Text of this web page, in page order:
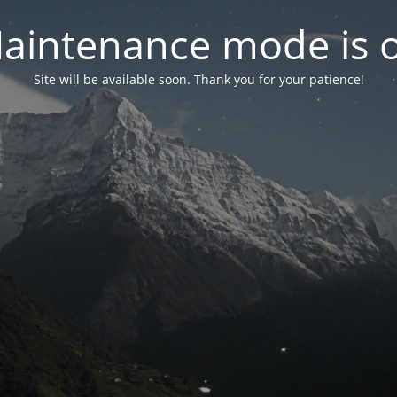
mode is
Site will be available soon. Thank you for your patience!